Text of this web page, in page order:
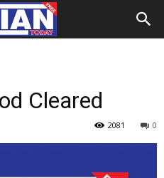
Cleared
0
2081